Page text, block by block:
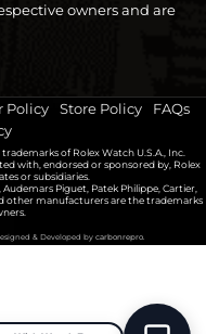
owners and are
Policy| Store Policy| FAQs|
of Rolex Watch U.S.A., Inc.
with, endorsed or sponsored by, Rolex
or subsidiaries.
Piguet, Patek Philippe, Cartier,
other manufacturers are the trademarks
& Developed by carbonrepro.